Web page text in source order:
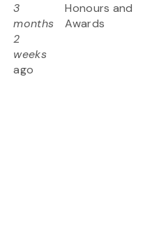
3
months
2
weeks
ago
Honours and
Awards